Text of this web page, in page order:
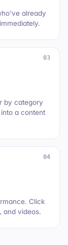
already
03
by category
a content
04
Click
and videos.